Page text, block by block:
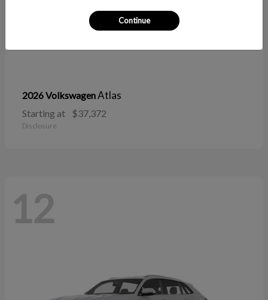
2026 VolkswagenAtlas
Starting at $37,372
Disclosure
12
Continue